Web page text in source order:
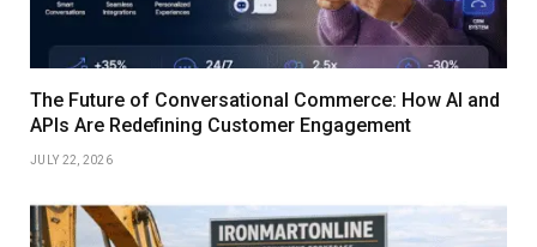
The Future of Conversational Commerce: How AI and
APIs Are Redefining Customer Engagement
JULY 22, 2026